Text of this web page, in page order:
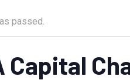
passed.
Capital